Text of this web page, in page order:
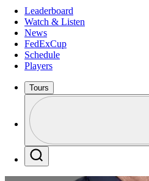
Leaderboard
Watch & Listen
News
FedExCup
Schedule
Players
Tours
Profile /